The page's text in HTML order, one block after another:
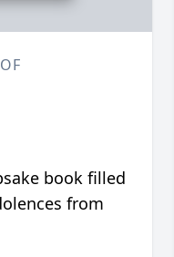
book filled
from